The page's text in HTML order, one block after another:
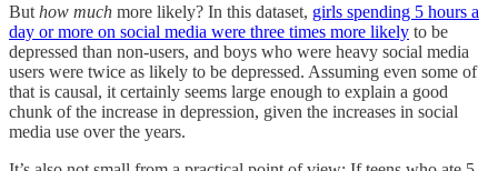
But how much more likely? In this dataset, girls spending 5 hours a
day or more on social media were three times more likely to be
depressed than non-users, and boys who were heavy social media
users were twice as likely to be depressed. Assuming even some of
that is causal, it certainly seems large enough to explain a good
chunk of the increase in depression, given the increases in social
media use over the years.